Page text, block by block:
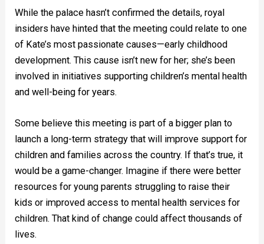
While the palace hasn’t confirmed the details, royal
insiders have hinted that the meeting could relate to one
of Kate’s most passionate causes—early childhood
development. This cause isn’t new for her; she’s been
involved in initiatives supporting children’s mental health
and well-being for years.
Some believe this meeting is part of a bigger plan to
launch a long-term strategy that will improve support for
children and families across the country. If that’s true, it
would be a game-changer. Imagine if there were better
resources for young parents struggling to raise their
kids or improved access to mental health services for
children. That kind of change could affect thousands of
lives.